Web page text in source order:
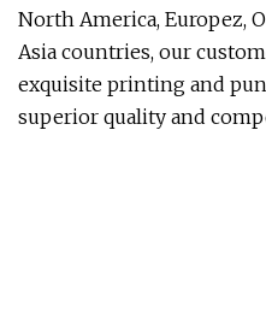
North America, Europez,
Asia countries, our
exquisite printing and
superior quality and